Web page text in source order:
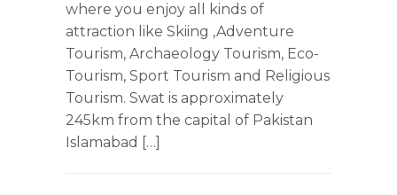
where you enjoy all kinds of
attraction like Skiing ,Adventure
Tourism, Archaeology Tourism, Eco-
Tourism, Sport Tourism and Religious
Tourism. Swat is approximately
245km from the capital of Pakistan
Islamabad […]